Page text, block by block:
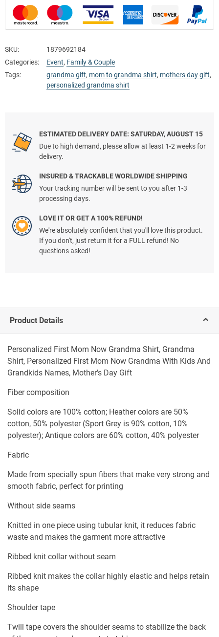
SKU:
1879692184
Categories:
Event, Family & Couple
Tags:
grandma gift, mom to grandma shirt, mothers day gift,
personalized grandma shirt
ESTIMATED DELIVERY DATE: SATURDAY, AUGUST 15
Due to high demand, please allow at least 1-2 weeks for
delivery.
INSURED & TRACKABLE WORLDWIDE SHIPPING
Your tracking number will be sent to you after 1-3
processing days.
LOVE IT OR GET A 100% REFUND!
We're absolutely confident that you'll love this product.
If you don't, just return it for a FULL refund! No
questions asked!
Product Details
Personalized First Mom Now Grandma Shirt, Grandma
Shirt, Personalized First Mom Now Grandma With Kids And
Grandkids Names, Mother's Day Gift
Fiber composition
Solid colors are 100% cotton; Heather colors are 50%
cotton, 50% polyester (Sport Grey is 90% cotton, 10%
polyester); Antique colors are 60% cotton, 40% polyester
Fabric
Made from specially spun fibers that make very strong and
smooth fabric, perfect for printing
Without side seams
Knitted in one piece using tubular knit, it reduces fabric
waste and makes the garment more attractive
Ribbed knit collar without seam
Ribbed knit makes the collar highly elastic and helps retain
its shape
Shoulder tape
Twill tape covers the shoulder seams to stabilize the back